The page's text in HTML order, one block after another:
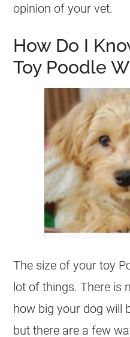
opinion of your vet.
How Do I
Toy Poodle
The size of yourtoy
lot of things. There is
how big your dog will
but there are a few